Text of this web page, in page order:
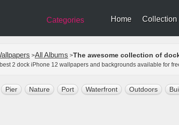
Categories Home Collection
>All Albums >The awesome collection of
2 dock iPhone 12 wallpapers and backgrounds available for
Pier Nature Port Waterfront Outdoors